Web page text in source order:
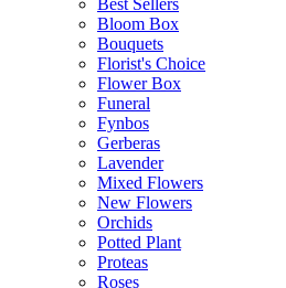
Best Sellers
Bloom Box
Bouquets
Florist's Choice
Flower Box
Funeral
Fynbos
Gerberas
Lavender
Mixed Flowers
New Flowers
Orchids
Potted Plant
Proteas
Roses